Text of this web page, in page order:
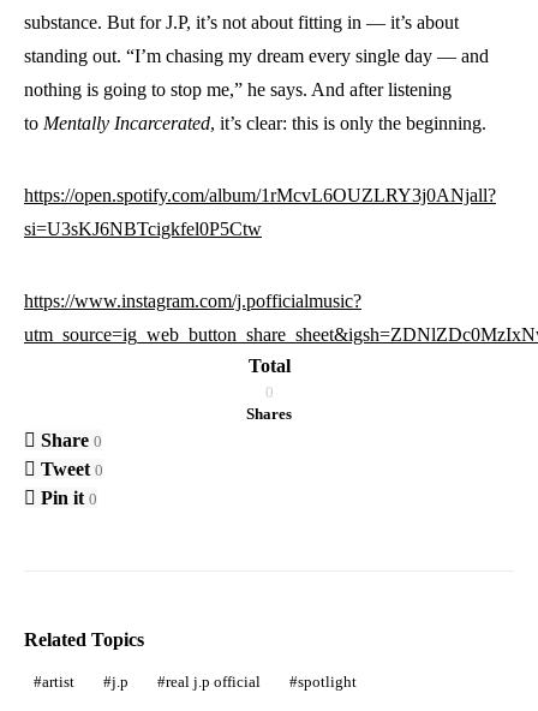
substance. But for J.P, it’s not about fitting in — it’s about
standing out. “I’m chasing my dream every single day — and
nothing is going to stop me,” he says. And after listening
to Mentally Incarcerated, it’s clear: this is only the beginning.
https://open.spotify.com/album/1rMcvL6OUZLRY3j0ANjall?
si=U3sKJ6NBTcigkfel0P5Ctw
https://www.instagram.com/j.pofficialmusic?
Total
0
Shares
Share 0
Tweet 0
Pin it 0
Related Topics
artist j.p real j.p official spotlight